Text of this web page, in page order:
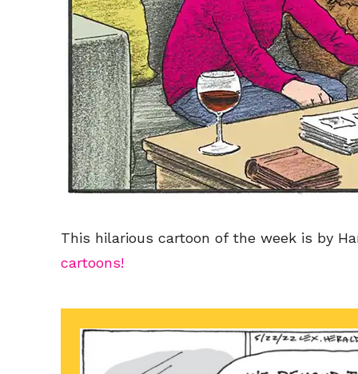
This hilarious cartoon of the week is by
cartoons!